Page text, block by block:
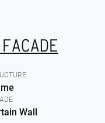
Wall